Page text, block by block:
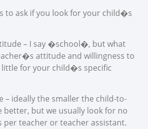
to ask if you look for your child�s
– I say �school�, but what
attitude and willingness to
for your child�s specific
– ideally the smaller the child-to-
better, but we usually look for no
per teacher or teacher assistant.